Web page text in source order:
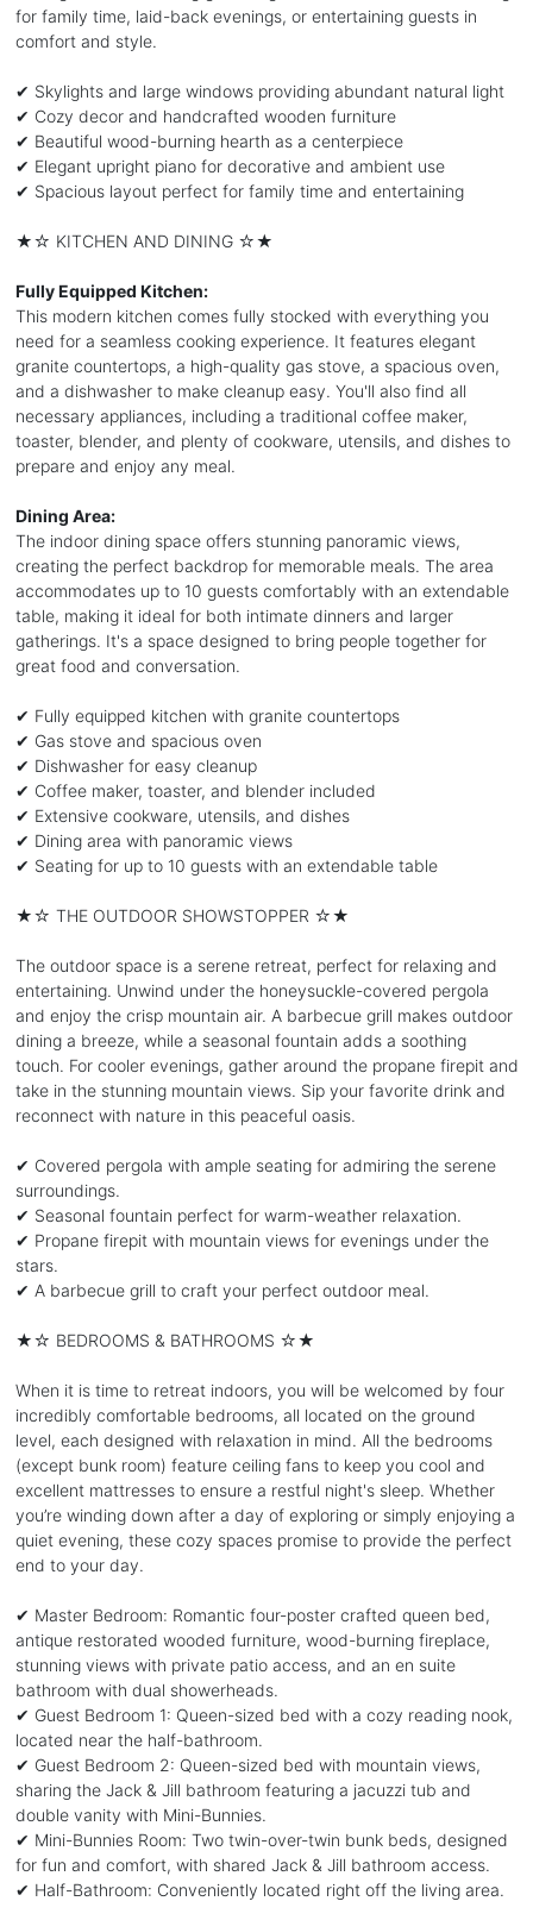
for family time, laid-back evenings, or entertaining guests in
comfort and style.
✔ Skylights and large windows providing abundant natural light
✔ Cozy decor and handcrafted wooden furniture
✔ Beautiful wood-burning hearth as a centerpiece
✔ Elegant upright piano for decorative and ambient use
✔ Spacious layout perfect for family time and entertaining
★☆ KITCHEN AND DINING ☆★
Fully Equipped Kitchen:
This modern kitchen comes fully stocked with everything you
need for a seamless cooking experience. It features elegant
granite countertops, a high-quality gas stove, a spacious oven,
and a dishwasher to make cleanup easy. You'll also find all
necessary appliances, including a traditional coffee maker,
toaster, blender, and plenty of cookware, utensils, and dishes to
prepare and enjoy any meal.
Dining Area:
The indoor dining space offers stunning panoramic views,
creating the perfect backdrop for memorable meals. The area
accommodates up to 10 guests comfortably with an extendable
table, making it ideal for both intimate dinners and larger
gatherings. It's a space designed to bring people together for
great food and conversation.
✔ Fully equipped kitchen with granite countertops
✔ Gas stove and spacious oven
✔ Dishwasher for easy cleanup
✔ Coffee maker, toaster, and blender included
✔ Extensive cookware, utensils, and dishes
✔ Dining area with panoramic views
✔ Seating for up to 10 guests with an extendable table
★☆ THE OUTDOOR SHOWSTOPPER ☆★
The outdoor space is a serene retreat, perfect for relaxing and
entertaining. Unwind under the honeysuckle-covered pergola
and enjoy the crisp mountain air. A barbecue grill makes outdoor
dining a breeze, while a seasonal fountain adds a soothing
touch. For cooler evenings, gather around the propane firepit and
take in the stunning mountain views. Sip your favorite drink and
reconnect with nature in this peaceful oasis.
✔ Covered pergola with ample seating for admiring the serene
surroundings.
✔ Seasonal fountain perfect for warm-weather relaxation.
✔ Propane firepit with mountain views for evenings under the
stars.
✔ A barbecue grill to craft your perfect outdoor meal.
★☆ BEDROOMS & BATHROOMS ☆★
When it is time to retreat indoors, you will be welcomed by four
incredibly comfortable bedrooms, all located on the ground
level, each designed with relaxation in mind. All the bedrooms
(except bunk room) feature ceiling fans to keep you cool and
excellent mattresses to ensure a restful night's sleep. Whether
you’re winding down after a day of exploring or simply enjoying a
quiet evening, these cozy spaces promise to provide the perfect
end to your day.
✔ Master Bedroom: Romantic four-poster crafted queen bed,
antique restorated wooded furniture, wood-burning fireplace,
stunning views with private patio access, and an en suite
bathroom with dual showerheads.
✔ Guest Bedroom 1: Queen-sized bed with a cozy reading nook,
located near the half-bathroom.
✔ Guest Bedroom 2: Queen-sized bed with mountain views,
sharing the Jack & Jill bathroom featuring a jacuzzi tub and
double vanity with Mini-Bunnies.
✔ Mini-Bunnies Room: Two twin-over-twin bunk beds, designed
for fun and comfort, with shared Jack & Jill bathroom access.
✔ Half-Bathroom: Conveniently located right off the living area.